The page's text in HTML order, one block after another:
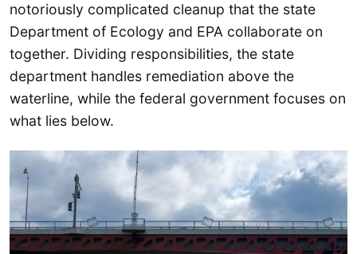
notoriously complicated cleanup that the state
Department of Ecology and EPA collaborate on
together. Dividing responsibilities, the state
department handles remediation above the
waterline, while the federal government focuses on
what lies below.